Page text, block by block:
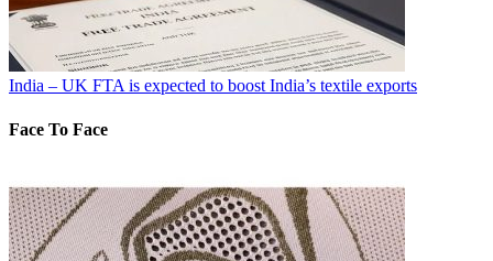
India – UK FTA is expected to boost India’s textile exports
Face To Face